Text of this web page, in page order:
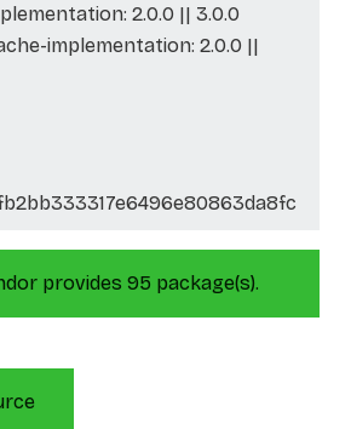
2.0.0 || 3.0.0
implementation: 2.0.0 ||
provides 95 package(s).